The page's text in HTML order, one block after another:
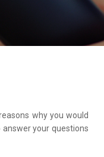
why you would
your questions